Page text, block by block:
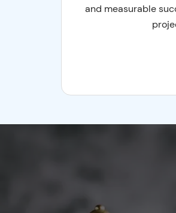
manage the center
your project
operational
Full Team Control
and measurable